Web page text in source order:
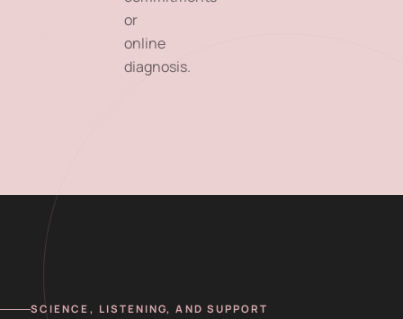
or
online
diagnosis.
SCIENCE, LISTENING, AND SUPPORT